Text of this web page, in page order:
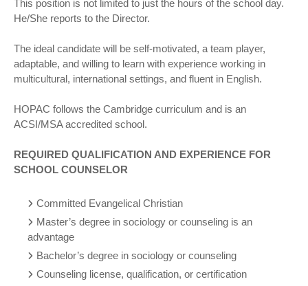
This position is not limited to just the hours of the school day.
He/She reports to the Director.
The ideal candidate will be self-motivated, a team player,
adaptable, and willing to learn with experience working in
multicultural, international settings, and fluent in English.
HOPAC follows the Cambridge curriculum and is an
ACSI/MSA accredited school.
REQUIRED QUALIFICATION AND EXPERIENCE FOR
SCHOOL COUNSELOR
Committed Evangelical Christian
Master’s degree in sociology or counseling is an
advantage
Bachelor’s degree in sociology or counseling
Counseling license, qualification, or certification